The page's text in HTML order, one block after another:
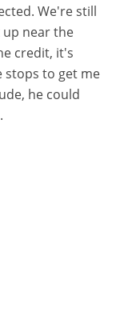
We're still
near the
credit, it's
stops to get me
he could